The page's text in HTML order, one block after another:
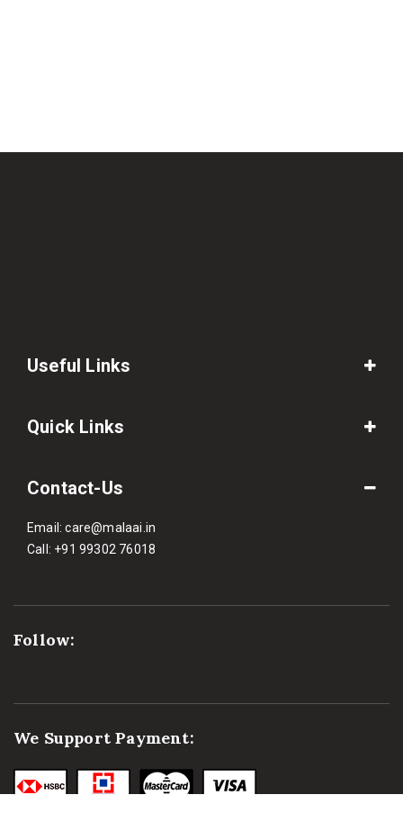
Useful Links
Quick Links
Contact-Us
Email:care@malaai.in
Call: +91 99302 76018
Follow:
We Support Payment: